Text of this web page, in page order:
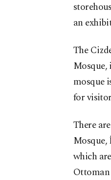
an
The
Mosque,
mosque
for
There
Mosque,
which
Ottoman